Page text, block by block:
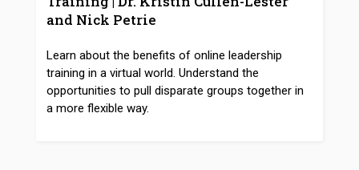
and Nick Petrie
Learn about the benefits of online leadership
training in a virtual world. Understand the
opportunities to pull disparate groups together in
a more flexible way.